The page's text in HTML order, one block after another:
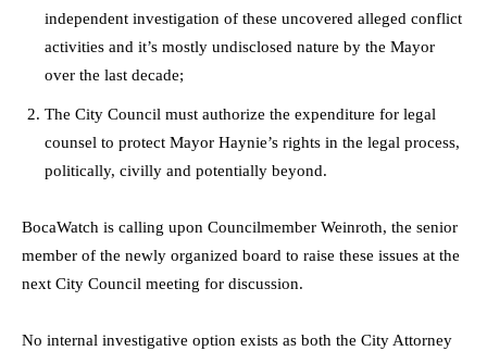
independent investigation of these uncovered alleged conflict
activities and it’s mostly undisclosed nature by the Mayor
over the last decade;
The City Council must authorize the expenditure for legal
counsel to protect Mayor Haynie’s rights in the legal process,
politically, civilly and potentially beyond.
BocaWatch is calling upon Councilmember Weinroth, the senior
member of the newly organized board to raise these issues at the
next City Council meeting for discussion.
No internal investigative option exists as both the City Attorney